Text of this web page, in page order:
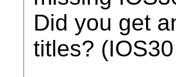
Did you get
titles?